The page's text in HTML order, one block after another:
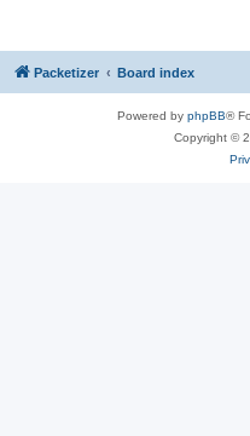
Packetizer Board index
Powered by phpBB®
Copyright ©